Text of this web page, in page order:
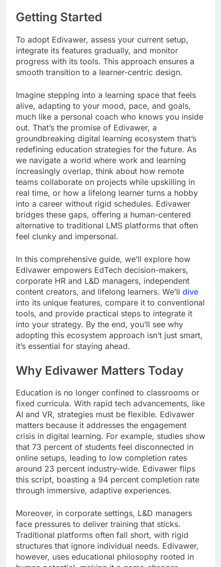
Getting Started
To adopt Edivawer, assess your current setup,
integrate its features gradually, and monitor
progress with its tools. This approach ensures a
smooth transition to a learner-centric design.
Imagine stepping into a learning space that feels
alive, adapting to your mood, pace, and goals,
much like a personal coach who knows you inside
out. That’s the promise of Edivawer, a
groundbreaking digital learning ecosystem that’s
redefining education strategies for the future. As
we navigate a world where work and learning
increasingly overlap, think about how remote
teams collaborate on projects while upskilling in
real time, or how a lifelong learner turns a hobby
into a career without rigid schedules. Edivawer
bridges these gaps, offering a human-centered
alternative to traditional LMS platforms that often
feel clunky and impersonal.
In this comprehensive guide, we’ll explore how
Edivawer empowers EdTech decision-makers,
corporate HR and L&D managers, independent
content creators, and lifelong learners. We’ll dive
into its unique features, compare it to conventional
tools, and provide practical steps to integrate it
into your strategy. By the end, you’ll see why
adopting this ecosystem approach isn’t just smart,
it’s essential for staying ahead.
Why Edivawer Matters Today
Education is no longer confined to classrooms or
fixed curricula. With rapid tech advancements, like
AI and VR, strategies must be flexible. Edivawer
matters because it addresses the engagement
crisis in digital learning. For example, studies show
that 73 percent of students feel disconnected in
online setups, leading to low completion rates
around 23 percent industry-wide. Edivawer flips
this script, boasting a 94 percent completion rate
through immersive, adaptive experiences.
Moreover, in corporate settings, L&D managers
face pressures to deliver training that sticks.
Traditional platforms often fall short, with rigid
structures that ignore individual needs. Edivawer,
however, uses educational philosophy rooted in